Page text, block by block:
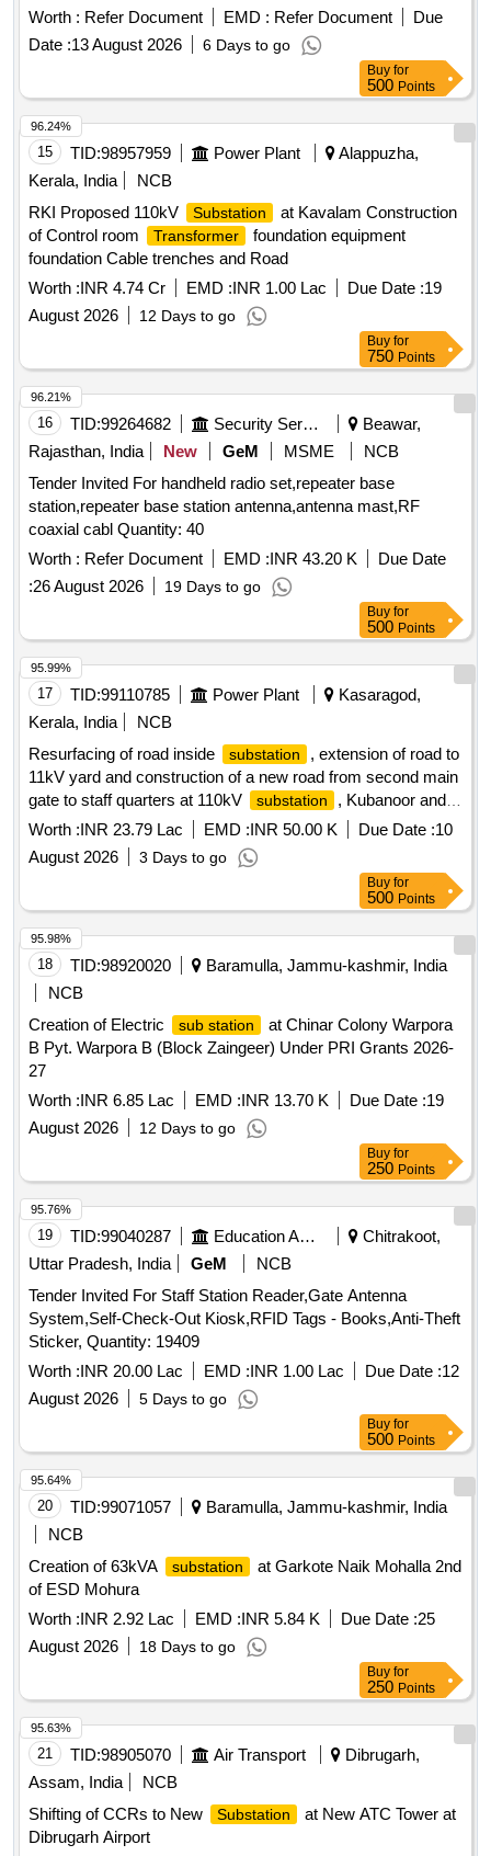
Worth : Refer Document EMD : Refer Document
Due
Date :13 August 2026 6 Days to go
Buy for
500 Points
15 TID:98957959 Power Plant
Alappuzha,
Kerala, India
NCB
RKI Proposed 110kV
Substation
at Kavalam Construction
of Control room
Transformer
foundation equipment
foundation Cable trenches and Road
Worth :INR 4.74 Cr EMD :INR 1.00 Lac Due Date :19
August 2026
12 Days to go
96.24%
Buy for
750 Points
16 TID:99264682 Security Services
Beawar,
Rajasthan, India
New GeM MSME
NCB
Tender Invited For handheld radio set,repeater base
station,repeater base station antenna,antenna mast,RF
coaxial cabl Quantity: 40
Worth : Refer Document EMD :INR 43.20 K
Due Date
:26 August 2026 19 Days to go
96.21%
Buy for
500 Points
17 TID:99110785 Power Plant
Kasaragod,
Kerala, India
NCB
Resurfacing of road inside
substation
, extension of road to
11kV yard and construction of a new road from second main
gate to staff quarters at 110kV
substation
, Kubanoor and
resurfacing of road at 110kV
substation , Mulleria
Worth :INR 23.79 Lac EMD :INR 50.00 K Due Date :10
August 2026
3 Days to go
95.99%
Buy for
500 Points
18 TID:98920020
Baramulla, Jammu-kashmir, India
NCB
Creation of Electric
sub station
at Chinar Colony Warpora
B Pyt. Warpora B (Block Zaingeer) Under PRI Grants 2026-
27
Worth :INR 6.85 Lac EMD :INR 13.70 K Due Date :19
August 2026
12 Days to go
95.98%
Buy for
250 Points
19 TID:99040287 Education And Research Institute
Chitrakoot,
Uttar Pradesh, India
GeM
NCB
Tender Invited For Staff Station Reader,Gate Antenna
System,Self-Check-Out Kiosk,RFID Tags - Books,Anti-Theft
Sticker, Quantity: 19409
Worth :INR 20.00 Lac EMD :INR 1.00 Lac Due Date :12
August 2026
5 Days to go
95.76%
Buy for
500 Points
20 TID:99071057
Baramulla, Jammu-kashmir, India
NCB
Creation of 63kVA
substation
at Garkote Naik Mohalla 2nd
of ESD Mohura
Worth :INR 2.92 Lac EMD :INR 5.84 K Due Date :25
August 2026
18 Days to go
95.64%
Buy for
250 Points
21 TID:98905070 Air Transport
Dibrugarh,
Assam, India
NCB
Shifting of CCRs to New
Substation
at New ATC Tower at
Dibrugarh Airport
95.63%